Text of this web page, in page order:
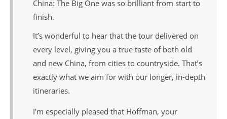
China: The Big One was so brilliant from start to
finish.
It’s wonderful to hear that the tour delivered on
every level, giving you a true taste of both old
and new China, from cities to countryside. That’s
exactly what we aim for with our longer, in-depth
itineraries.
I’m especially pleased that Hoffman, your